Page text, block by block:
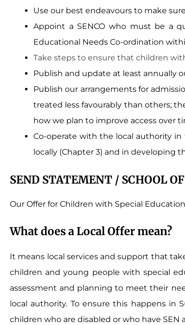
Use our best endeavours to make
Appoint a SENCO who must be a
Educational Needs Co-ordination
Take steps to ensure that children
Publish and update at least annually
Publish our arrangements for
treated less favourably than others;
how we plan to improve access over
Co-operate with the local authority in
locally (Chapter 3) and in developing
SEND STATEMENT / SCHOOL
Our Offer for Children with Special
What does a Local Offer mean?
It means local services and support that
children and young people with special
assessment and planning to meet their
local authority. To ensure this happens in
children who are disabled or who have SEN